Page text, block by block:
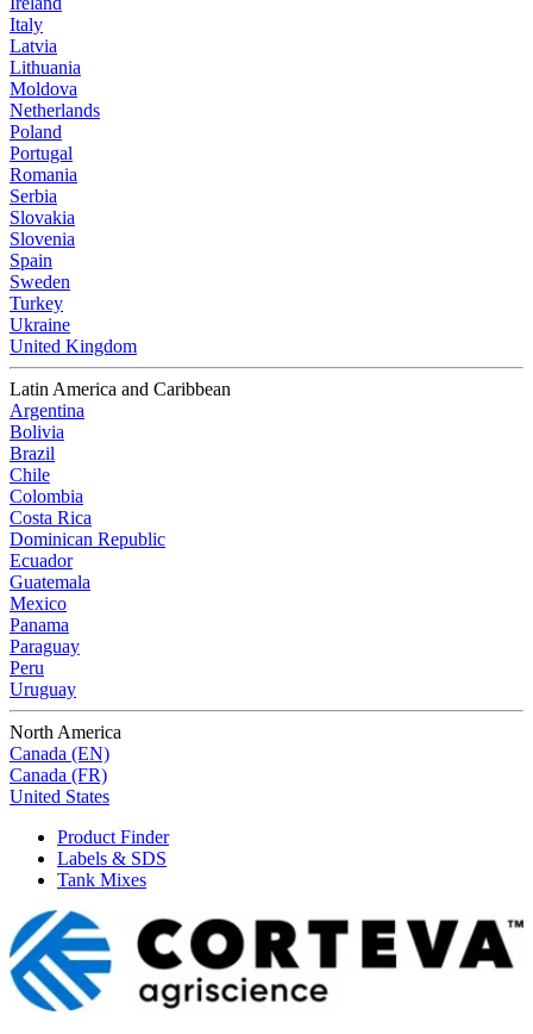
Italy
Latvia
Lithuania
Moldova
Netherlands
Poland
Portugal
Romania
Serbia
Slovakia
Slovenia
Spain
Sweden
Turkey
Ukraine
United Kingdom
Latin America and Caribbean
Argentina
Bolivia
Brazil
Chile
Colombia
Costa Rica
Dominican Republic
Ecuador
Guatemala
Mexico
Panama
Paraguay
Peru
Uruguay
North America
Canada (EN)
Canada (FR)
United States
Product Finder
Labels & SDS
Tank Mixes